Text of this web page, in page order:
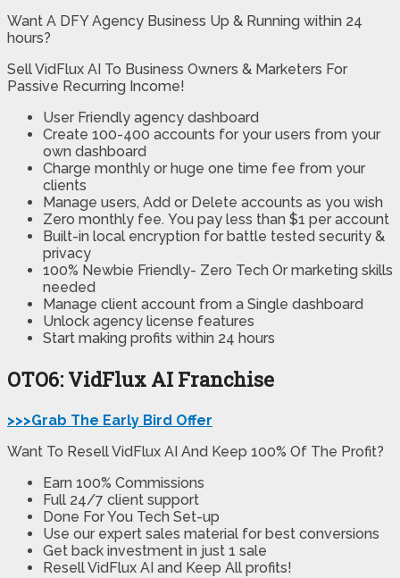
Want A DFY Agency Business Up & Running within 24
hours?
Sell VidFlux AI To Business Owners & Marketers For
Passive Recurring Income!
User Friendly agency dashboard
Create 100-400 accounts for your users from your
own dashboard
Charge monthly or huge one time fee from your
clients
Manage users, Add or Delete accounts as you wish
Zero monthly fee. You pay less than $1 per account
Built-in local encryption for battle tested security &
privacy
100% Newbie Friendly- Zero Tech Or marketing skills
needed
Manage client account from a Single dashboard
Unlock agency license features
Start making profits within 24 hours
OTO6: VidFlux AI Franchise
>>>Grab The Early Bird Offer
Want To Resell VidFlux AI And Keep 100% Of The Profit?
Earn 100% Commissions
Full 24/7 client support
Done For You Tech Set-up
Use our expert sales material for best conversions
Get back investment in just 1 sale
Resell VidFlux AI and Keep All profits!